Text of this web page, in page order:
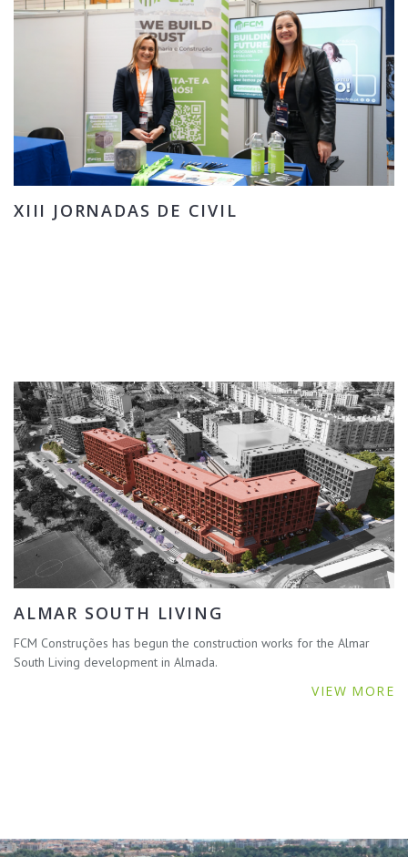
XIII JORNADAS DE CIVIL
ALMAR SOUTH LIVING
FCM Construções has begun the construction works for the Almar
South Living development in Almada.
VIEW MORE